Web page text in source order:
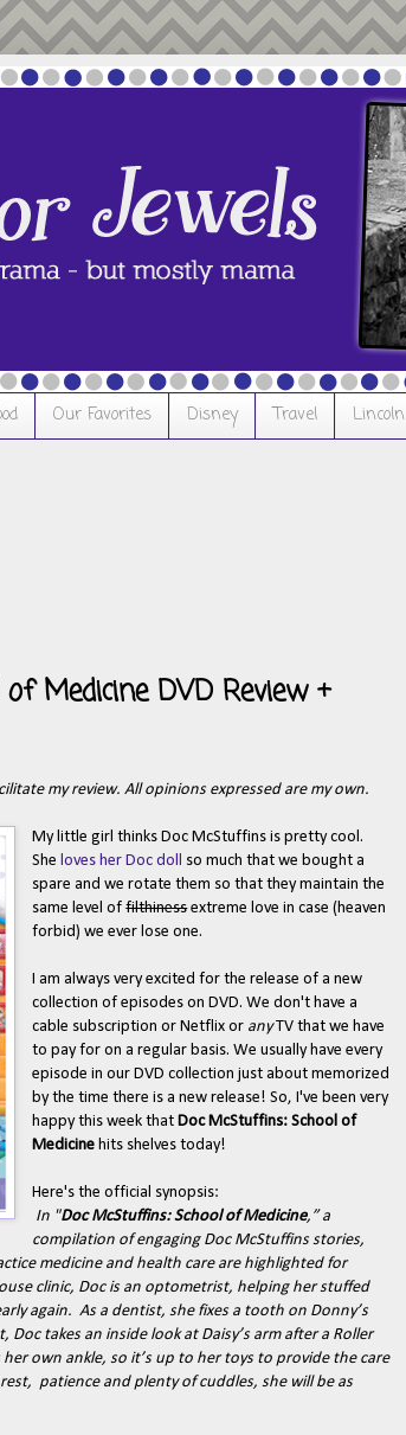
Our Favorites Disney Travel Lincoln
Medicine DVD Review +
my review. All opinions expressed are my own.
My little girl thinks Doc McStuffins is pretty cool.
Sheloves her Doc doll so much that we bought a
spare and we rotate them so that they maintain the
same level offilthinessextreme love in case (heaven
forbid) we ever lose one.
I am always very excited for the release of a new
collection of episodes on DVD. We don't have a
cable subscription or Netflix or anyTV that we have
to pay for on a regular basis. We usually have every
episode in our DVD collection just about memorized
by the time there is a new release! So, I've been very
happy this week thatDoc McStuffins: School of
Medicine hits shelves today!
Here's the official synopsis:
In "Doc McStuffins: School of Medicine,” a
compilation of engaging Doc McStuffins stories,
medicine and health care are highlighted for
clinic, Doc is an optometrist, helping her stuffed
again. As a dentist, she fixes a tooth on Donny’s
takes an inside look at Daisy’s arm after a Roller
own ankle, so it’s up to her toys to provide the care
patience and plenty of cuddles, she will be as